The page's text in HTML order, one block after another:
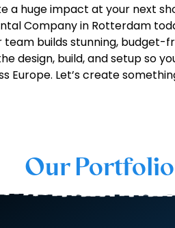
a huge impact at your next
Company in Rotterdam
team builds stunning,
design, build, and setup so
Europe. Let’s create
Our